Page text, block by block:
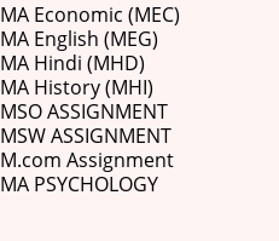
MA Economic (MEC)
MA English (MEG)
MA Hindi (MHD)
MA History (MHI)
MSO ASSIGNMENT
MSW ASSIGNMENT
M.com Assignment
MA PSYCHOLOGY